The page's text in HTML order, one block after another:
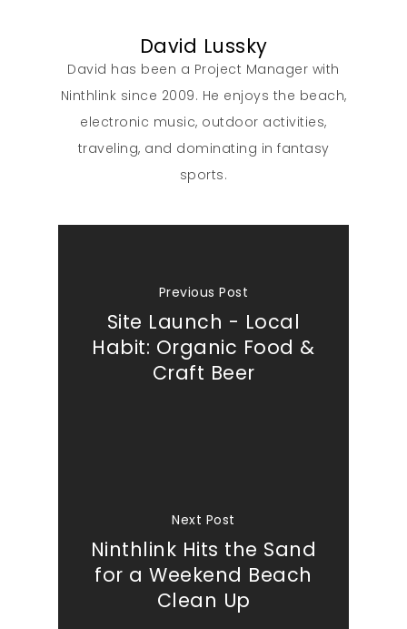
David Lussky
David has been a Project Manager with
Ninthlink since 2009. He enjoys the beach,
electronic music, outdoor activities,
traveling, and dominating in fantasy
sports.
Previous Post
Site Launch - Local
Habit: Organic Food &
Craft Beer
Next Post
Ninthlink Hits the Sand
for a Weekend Beach
Clean Up